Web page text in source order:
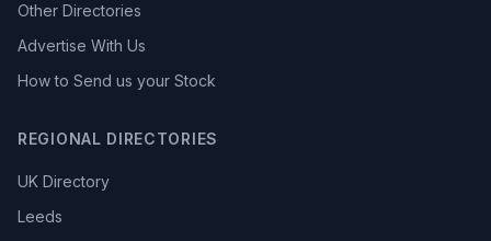
Other Directories
Advertise With Us
How to Send us your Stock
REGIONAL DIRECTORIES
UK Directory
Leeds